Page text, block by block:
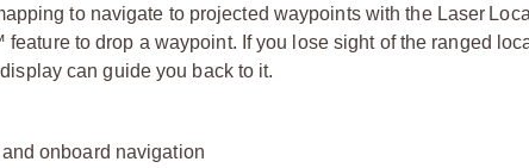
to navigate to projected waypoints with the Laser
to drop a waypoint. If you lose sight of the ranged
can guide you back to it.
onboard navigation